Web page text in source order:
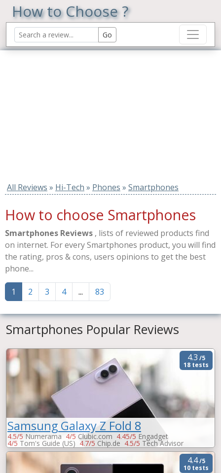
How to Choose ?
All Reviews » Hi-Tech » Phones » Smartphones
How to choose Smartphones
Smartphones Reviews , lists of reviewed products find
on internet. For every Smartphones product, you will find
the rating, pros & cons, users opinions to get the best
phone...
1 2 3 4 ... 83
Smartphones Popular Reviews
4.3 /5
18 tests
Samsung Galaxy Z Fold 8
4.5/5 Numerama 4/5 Clubic.com 4.45/5 Engadget
4/5 Tom's Guide (US) 4.7/5 Chip.de 4.5/5 Tech Advisor
4.5/5Trusted Reviews 4.5/5Les Numériques 3.9/501net
4.4/5
10 tests